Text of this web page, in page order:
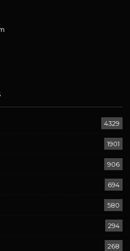
4329
1901
906
694
580
294
268